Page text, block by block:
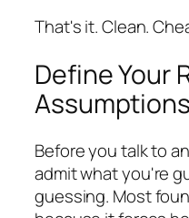
That's it. Clean.
Define Your
Assumptions
Before you talk to
admit what you're
guessing. Most